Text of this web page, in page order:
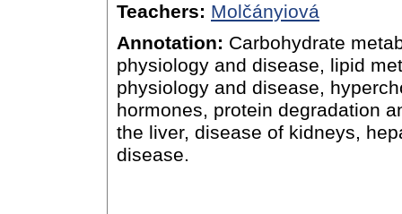
Teachers: Molčányiová
Annotation: Carbohydrate
physiology and disease, lipid
physiology and disease,
hormones, protein degradation
the liver, disease of kidneys,
disease.